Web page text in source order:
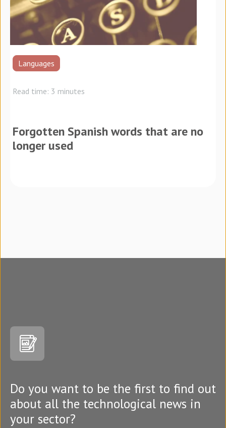
Languages
Read time: 3 minutes
Forgotten Spanish words that are no
longer used
Do you want to be the first to find out
about all the technological news in
your sector?